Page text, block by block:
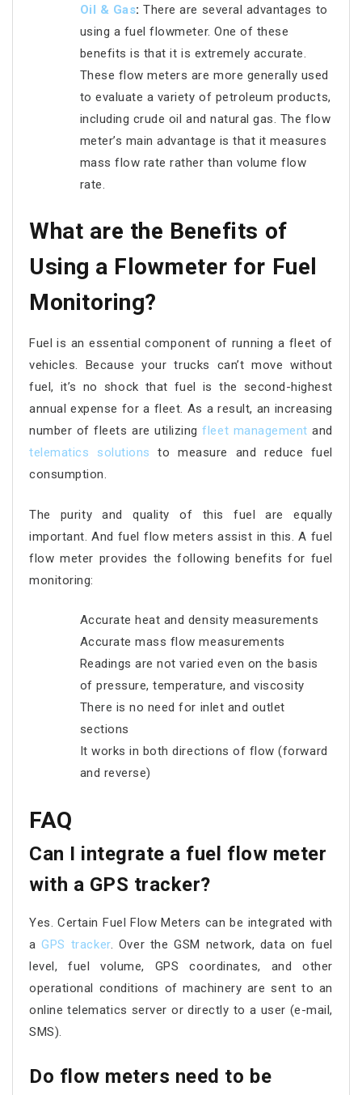
Oil & Gas: There are several advantages to
using a fuel flowmeter. One of these
benefits is that it is extremely accurate.
These flow meters are more generally used
to evaluate a variety of petroleum products,
including crude oil and natural gas. The flow
meter’s main advantage is that it measures
mass flow rate rather than volume flow
rate.
What are the Benefits of
Using a Flowmeter for Fuel
Monitoring?
Fuel is an essential component of running a fleet of
vehicles. Because your trucks can’t move without
fuel, it’s no shock that fuel is the second-highest
annual expense for a fleet. As a result, an increasing
number of fleets are utilizingfleet management and
telematics solutions to measure and reduce fuel
consumption.
The purity and quality of this fuel are equally
important. And fuel flow meters assist in this. A fuel
flow meter provides the following benefits for fuel
monitoring:
Accurate heat and density measurements
Accurate mass flow measurements
Readings are not varied even on the basis
of pressure, temperature, and viscosity
There is no need for inlet and outlet
sections
It works in both directions of flow (forward
and reverse)
FAQ
Can I integrate a fuel flow meter
with a GPS tracker?
Yes. Certain Fuel Flow Meters can be integrated with
aGPS tracker. Over the GSM network, data on fuel
level, fuel volume, GPS coordinates, and other
operational conditions of machinery are sent to an
online telematics server or directly to a user (e-mail,
SMS).
Do flow meters need to be